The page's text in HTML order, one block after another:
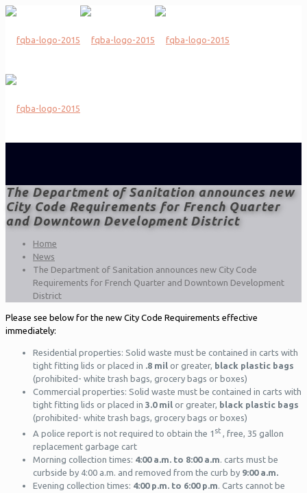
The Department of Sanitation announces new
City Code Requirements for French Quarter
and Downtown Development District
Home
News
The Department of Sanitation announces new City Code
Requirements for French Quarter and Downtown Development
District
Please see below for the new City Code Requirements effective
immediately:
Residential properties: Solid waste must be contained in carts with
tight fitting lids or placed in .8 mil or greater, black plastic bags
(prohibited- white trash bags, grocery bags or boxes)
Commercial properties: Solid waste must be contained in carts with
tight fitting lids or placed in 3.0 mil or greater, black plastic bags
(prohibited- white trash bags, grocery bags or boxes)
A police report is not required to obtain the 1 st , free, 35 gallon
replacement garbage cart
Morning collection times: 4:00 a.m. to 8:00 a.m. carts must be
curbside by 4:00 a.m. and removed from the curb by 9:00 a.m.
Evening collection times: 4:00 p.m. to 6:00 p.m. Carts cannot be